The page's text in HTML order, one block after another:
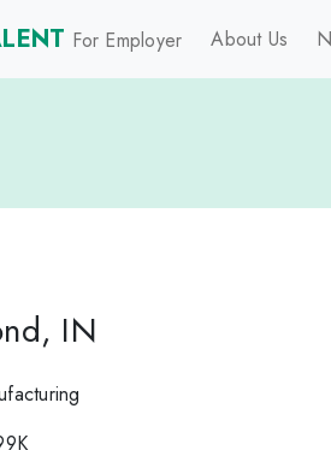
For Employer About Us
IN